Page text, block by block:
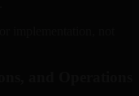
implementation, not
and Operations